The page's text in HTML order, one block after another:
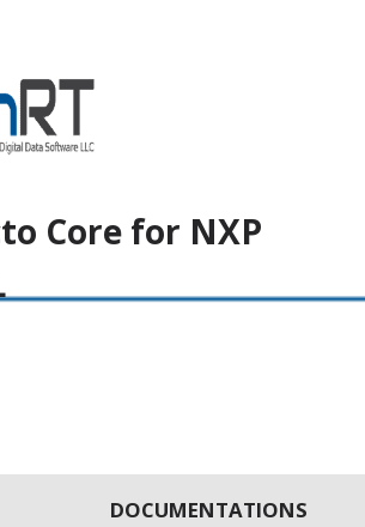
Core for NXP
DOCUMENTATIONS